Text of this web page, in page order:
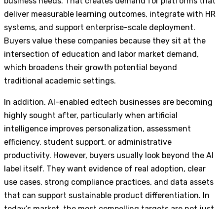
deliver measurable learning outcomes, integrate with HR
systems, and support enterprise-scale deployment.
Buyers value these companies because they sit at the
intersection of education and labor market demand,
which broadens their growth potential beyond
traditional academic settings.
In addition, AI-enabled edtech businesses are becoming
highly sought after, particularly when artificial
intelligence improves personalization, assessment
efficiency, student support, or administrative
productivity. However, buyers usually look beyond the AI
label itself. They want evidence of real adoption, clear
use cases, strong compliance practices, and data assets
that can support sustainable product differentiation. In